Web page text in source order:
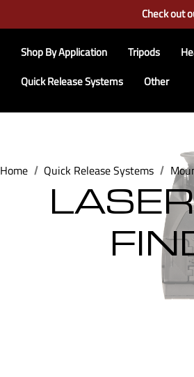
Check out
Learn
Shop By Application
Tripods
Quick Release Systems
Other
Home Quick Release Systems